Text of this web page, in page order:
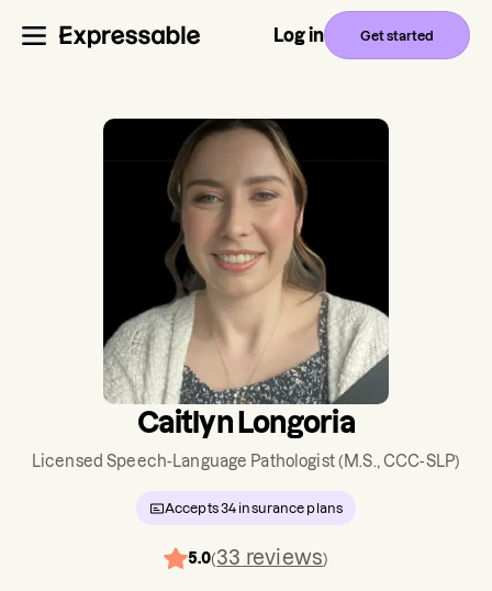
Log in Get started
Caitlyn Longoria
Licensed Speech-Language Pathologist(M.S., CCC-SLP)
Accepts34 insurance plans
5.0(33 reviews)